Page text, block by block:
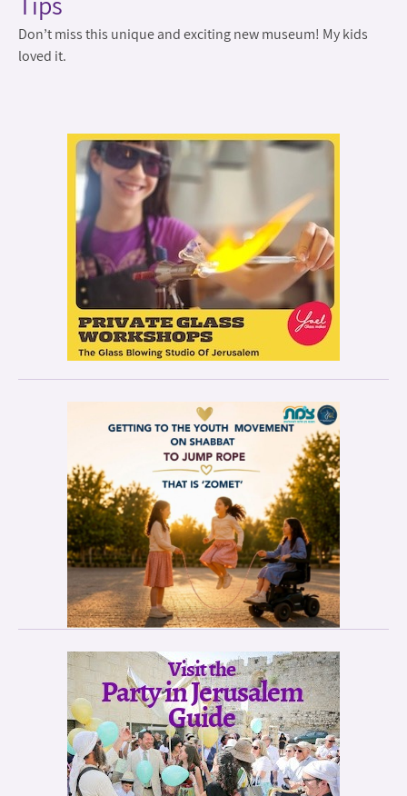
Don’t miss this unique and exciting new museum! My kids
loved it.